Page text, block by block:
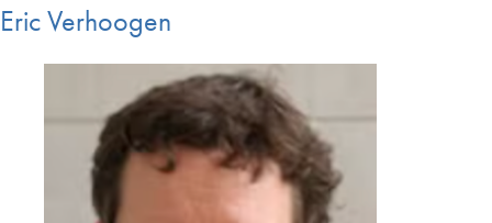
Eric Verhoogen